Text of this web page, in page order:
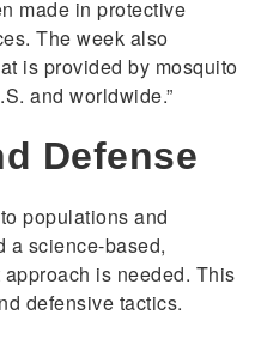
made in protective
The week also
is provided by mosquito
and worldwide.”
Defense
populations and
a science-based,
is needed. This
defensive tactics.